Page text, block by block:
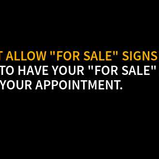
ALLOW "FOR SALE"
HAVE YOUR "FOR
APPOINTMENT.